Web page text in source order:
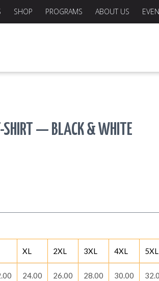
SHOP PROGRAMS ABOUT US
SHIRT — BLACK & WHITE
XL 2XL 3XL 4XL 5XL
24.00 26.00 28.00 30.00